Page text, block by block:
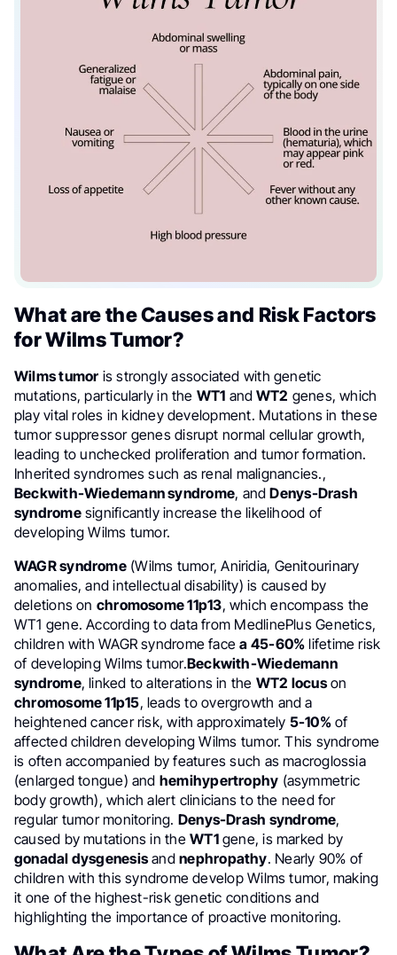
What are the Causes and Risk Factors
for Wilms Tumor?
Wilms tumor is strongly associated with genetic
mutations, particularly in the WT1 and WT2 genes, which
play vital roles in kidney development. Mutations in these
tumor suppressor genes disrupt normal cellular growth,
leading to unchecked proliferation and tumor formation.
Inherited syndromes such as renal malignancies.,
Beckwith-Wiedemann syndrome, andDenys-Drash
syndromesignificantly increase the likelihood of
developing Wilms tumor.
WAGR syndrome(Wilms tumor, Aniridia, Genitourinary
anomalies, and intellectual disability) is caused by
deletions on chromosome 11p13, which encompass the
WT1 gene. According to data from MedlinePlus Genetics,
children with WAGR syndrome facea 45-60% lifetime risk
of developing Wilms tumor.Beckwith-Wiedemann
syndrome, linked to alterations in the WT2 locuson
chromosome 11p15, leads to overgrowth and a
heightened cancer risk, with approximately 5-10%of
affected children developing Wilms tumor. This syndrome
is often accompanied by features such as macroglossia
(enlarged tongue) and hemihypertrophy (asymmetric
body growth), which alert clinicians to the need for
regular tumor monitoring. Denys-Drash syndrome,
caused by mutations in theWT1gene, is marked by
gonadal dysgenesisandnephropathy. Nearly 90% of
children with this syndrome develop Wilms tumor, making
it one of the highest-risk genetic conditions and
highlighting the importance of proactive monitoring.